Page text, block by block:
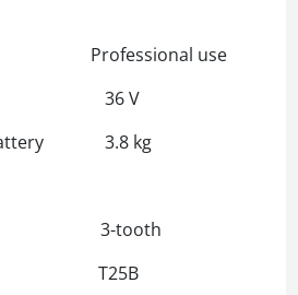
Professional use
36 V
battery 3.8 kg
3-tooth
T25B